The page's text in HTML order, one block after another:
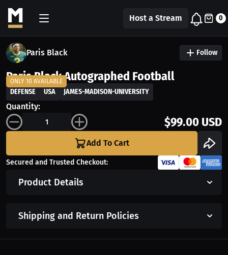
Host a Stream 0
Paris Black Follow
ONLY 10 AVAILABLE
Paris Black Autographed Football
DEFENSE USA JAMES-MADISON-UNIVERSITY
Quantity:
$99.00 USD
Add To Cart
Secured and Trusted Checkout:
Product Details
Shipping and Return Policies